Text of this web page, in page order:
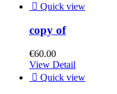
 Quick view
copy of
€60.00
View Detail
 Quick view